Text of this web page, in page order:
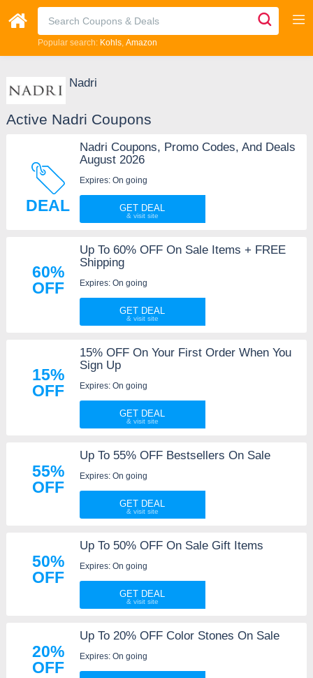
Popular search: Kohls Amazon
Nadri
Active Nadri Coupons
DEAL
Nadri Coupons, Promo Codes, And Deals
August 2026
Expires: On going
GET DEAL
60%
OFF
Up To 60% OFF On Sale Items + FREE
Shipping
Expires: On going
GET DEAL
15%
OFF
15% OFF On Your First Order When You
Sign Up
Expires: On going
GET DEAL
55%
OFF
Up To 55% OFF Bestsellers On Sale
Expires: On going
GET DEAL
50%
OFF
Up To 50% OFF On Sale Gift Items
Expires: On going
GET DEAL
20%
OFF
Up To 20% OFF Color Stones On Sale
Expires: On going